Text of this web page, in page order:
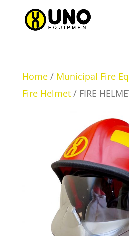
Home/ Municipal Fire
Fire Helmet/ FIRE